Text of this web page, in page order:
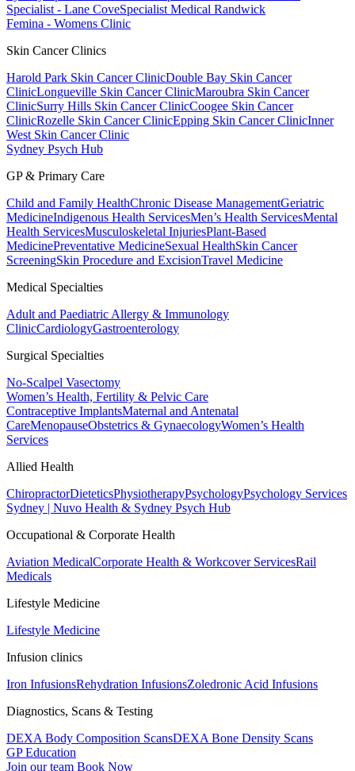
Specialist - Lane CoveSpecialist Medical Randwick
Femina - Womens Clinic
Skin Cancer Clinics
Harold Park Skin Cancer ClinicDouble Bay Skin Cancer
ClinicLongueville Skin Cancer ClinicMaroubra Skin Cancer
ClinicSurry Hills Skin Cancer ClinicCoogee Skin Cancer
ClinicRozelle Skin Cancer ClinicEpping Skin Cancer ClinicInner
West Skin Cancer Clinic
Sydney Psych Hub
GP & Primary Care
Child and Family HealthChronic Disease ManagementGeriatric
MedicineIndigenous Health ServicesMen’s Health ServicesMental
Health ServicesMusculoskeletal InjuriesPlant-Based
MedicinePreventative MedicineSexual HealthSkin Cancer
ScreeningSkin Procedure and ExcisionTravel Medicine
Medical Specialties
Adult and Paediatric Allergy & Immunology
ClinicCardiologyGastroenterology
Surgical Specialties
No-Scalpel Vasectomy
Women’s Health, Fertility & Pelvic Care
Contraceptive ImplantsMaternal and Antenatal
CareMenopauseObstetrics & GynaecologyWomen’s Health
Services
Allied Health
ChiropractorDieteticsPhysiotherapyPsychologyPsychology Services
Sydney | Nuvo Health & Sydney Psych Hub
Occupational & Corporate Health
Aviation MedicalCorporate Health & Workcover ServicesRail
Medicals
Lifestyle Medicine
Lifestyle Medicine
Infusion clinics
Iron InfusionsRehydration InfusionsZoledronic Acid Infusions
Diagnostics, Scans & Testing
DEXA Body Composition ScansDEXA Bone Density Scans
GP Education
Join our team Book Now